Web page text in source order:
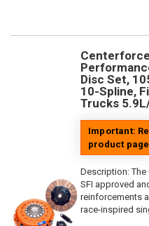
Disc Set,
10-Spline,
Trucks
Important:
product
Description:The
SFI approved
reinforcements
race-inspired